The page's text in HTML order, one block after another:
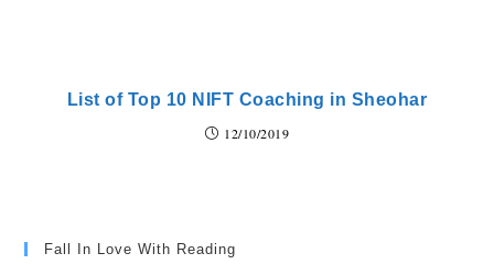
List of Top 10 NIFT Coaching in Sheohar
12/10/2019
Fall In Love With Reading